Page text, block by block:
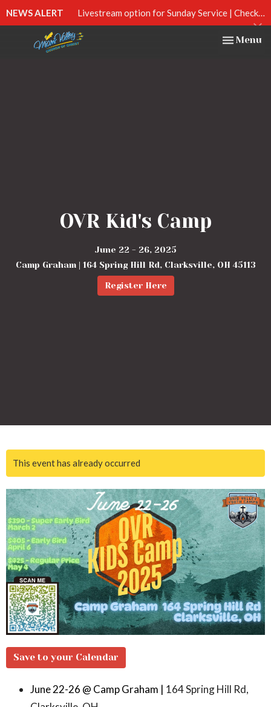
NEWS ALERT Livestream option for Sunday Service | Check out our Facebook page at Miami Valley Church of Christ | 10:30am
Toggle
Menu
OVR Kid's Camp
June 22 - 26, 2025
Camp Graham | 164 Spring Hill Rd, Clarksville, OH 45113
Register Here
This event has already occurred
Save to your Calendar
June 22-26 @ Camp Graham | 164 Spring Hill Rd,